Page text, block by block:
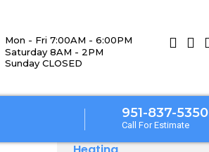
Mon - Fri 7:00AM - 6:00PM
Saturday 8AM - 2PM
Sunday CLOSED
951-837-5350
Call For Estimate